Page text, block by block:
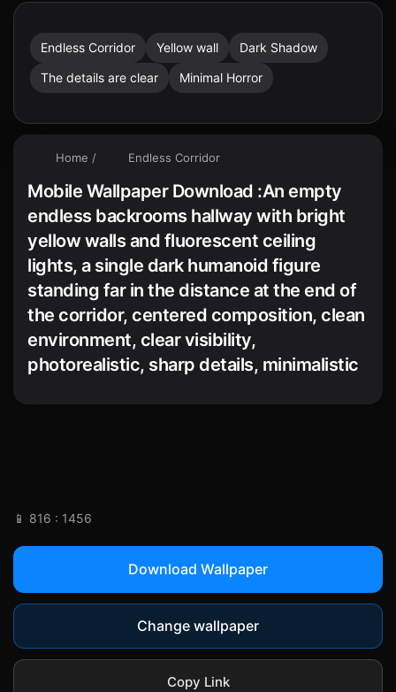
Endless Corridor Yellow wall
Dark Shadow
The details are clear
Minimal Horror
Home / Endless Corridor
Mobile Wallpaper Download :An empty
endless backrooms hallway with bright
yellow walls and fluorescent ceiling
lights, a single dark humanoid figure
standing far in the distance at the end of
the corridor, centered composition, clean
environment, clear visibility,
photorealistic, sharp details, minimalistic
📱 816 : 1456
Download Wallpaper
Change wallpaper
Copy Link